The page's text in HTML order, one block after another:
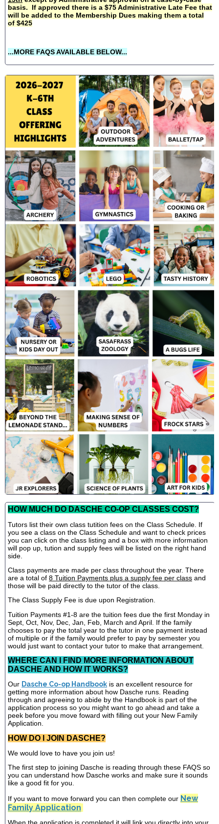
basis. If approved there is a $75 Administrative Late Fee that
will be added to the Membership Dues making them a total
of $425
...MORE FAQS AVAILABLE BELOW...
HOW MUCH DO DASCHE CO-OP CLASSES COST?
Tutors list their own class tutition fees on the Class Schedule. If
you see a class on the Class Schedule and want to check prices
you can click on the class listing and a box with more information
will pop up, tution and supply fees will be listed on the right hand
side.
Class payments are made per class throughout the year. There
are a total of 8 Tuition Payments plus a supply fee per class and
those will be paid directly to the tutor of the class.
The Class Supply Fee is due upon Registration.
Tuition Payments #1-8 are the tuition fees due the first Monday in
Sept, Oct, Nov, Dec, Jan, Feb, March and April. If the family
chooses to pay the total year to the tutor in one payment instead
of multiple or if the family would prefer to pay by semester you
would just want to contact your tutor to make that arrangement.
WHERE CAN I FIND MORE INFORMATION ABOUT
DASCHE AND HOW IT WORKS?
Our Dasche Co-op Handbook is an excellent resource for
getting more information about how Dasche runs. Reading
through and agreeing to abide by the Handbook is part of the
application process so you might want to go ahead and take a
peek before you move foward with filling out your New Family
Application.
HOW DO I JOIN DASCHE?
We would love to have you join us!
The first step to joining Dasche is reading through these FAQS so
you can understand how Dasche works and make sure it sounds
like a good fit for you.
If you want to move forward you can then complete our New
Family Application